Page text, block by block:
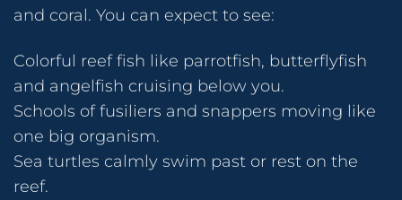
and coral. You can expect to see:
Colorful reef fish like parrotfish, butterflyfish
and angelfish cruising below you.
Schools of fusiliers and snappers moving like
one big organism.
Sea turtles calmly swim past or rest on the
reef.